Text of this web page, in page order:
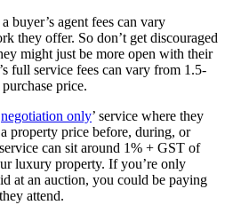
buyer’s agent fees can vary
they offer. So don’t get discouraged
might just be more open with their
full service fees can vary from 1.5-
price.
negotiation only’ service where they
property price before, during, or
can sit around 1% + GST of
luxury property. If you’re only
at an auction, you could be paying
attend.